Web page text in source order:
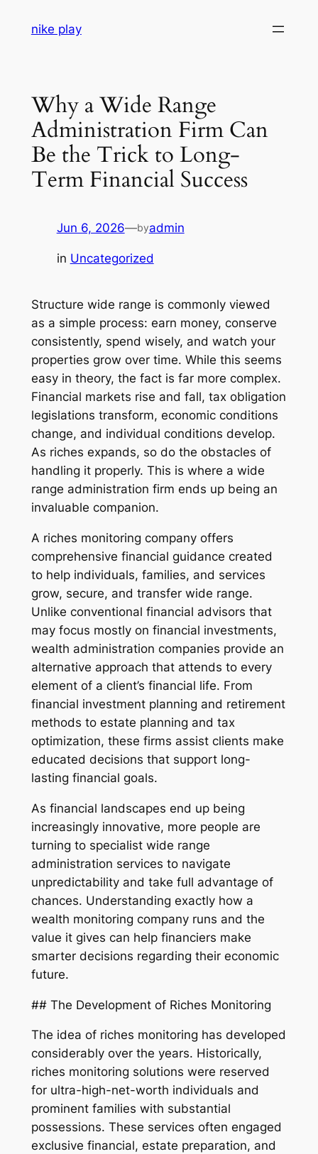
nike play
Why a Wide Range
Administration Firm Can
Be the Trick to Long-
Term Financial Success
Jun 6, 2026—byadmin
in Uncategorized
Structure wide range is commonly viewed
as a simple process: earn money, conserve
consistently, spend wisely, and watch your
properties grow over time. While this seems
easy in theory, the fact is far more complex.
Financial markets rise and fall, tax obligation
legislations transform, economic conditions
change, and individual conditions develop.
As riches expands, so do the obstacles of
handling it properly. This is where a wide
range administration firm ends up being an
invaluable companion.
A riches monitoring company offers
comprehensive financial guidance created
to help individuals, families, and services
grow, secure, and transfer wide range.
Unlike conventional financial advisors that
may focus mostly on financial investments,
wealth administration companies provide an
alternative approach that attends to every
element of a client’s financial life. From
financial investment planning and retirement
methods to estate planning and tax
optimization, these firms assist clients make
educated decisions that support long-
lasting financial goals.
As financial landscapes end up being
increasingly innovative, more people are
turning to specialist wide range
administration services to navigate
unpredictability and take full advantage of
chances. Understanding exactly how a
wealth monitoring company runs and the
value it gives can help financiers make
smarter decisions regarding their economic
future.
## The Development of Riches Monitoring
The idea of riches monitoring has developed
considerably over the years. Historically,
riches monitoring solutions were reserved
for ultra-high-net-worth individuals and
prominent families with substantial
possessions. These services often engaged
exclusive financial, estate preparation, and